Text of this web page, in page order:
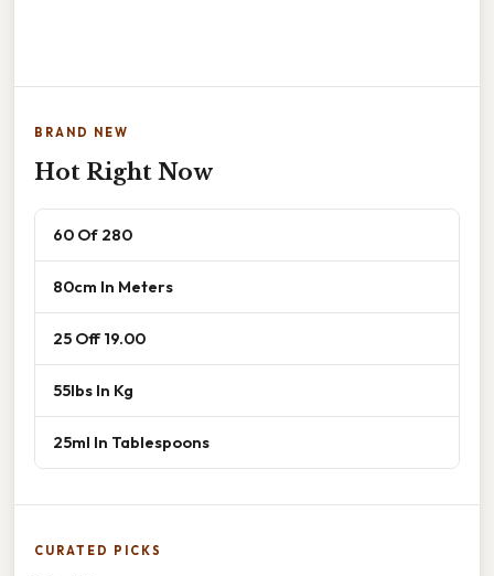
BRAND NEW
Hot Right Now
60 Of 280
80cm In Meters
25 Off 19.00
55lbs In Kg
25ml In Tablespoons
CURATED PICKS